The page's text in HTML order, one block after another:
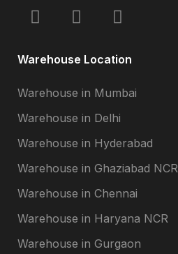
Warehouse Location
Warehouse in Mumbai
Warehouse in Delhi
Warehouse in Hyderabad
Warehouse in Ghaziabad NCR
Warehouse in Chennai
Warehouse in Haryana NCR
Warehouse in Gurgaon